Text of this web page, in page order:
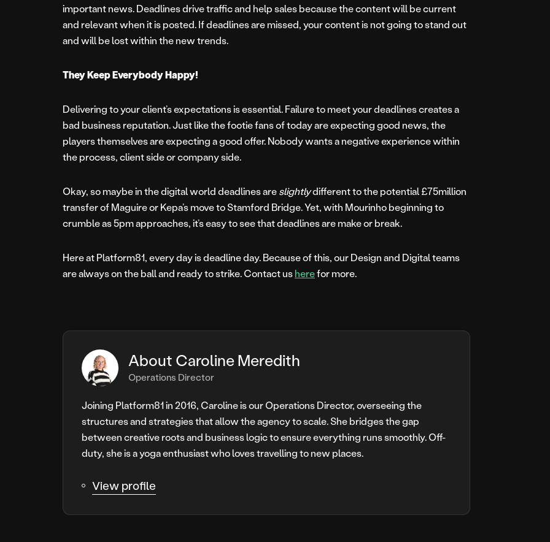
important news. Deadlines drive traffic and help sales because the content will be current
and relevant when it is posted. If deadlines are missed, your content is not going to stand out
and will be lost within the new trends.
They Keep Everybody Happy!
Delivering to your client’s expectations is essential. Failure to meet your deadlines creates a
bad business reputation. Just like the footie fans of today are expecting good news, the
players themselves are expecting a good offer. Nobody wants a negative experience within
the process, client side or company side.
Okay, so maybe in the digital world deadlines areslightlydifferent to the potential £75million
transfer of Maguire or Kepa’s move to Stamford Bridge. Yet, with Mourinho beginning to
crumble as 5pm approaches, it’s easy to see that deadlines are make or break.
Here at Platform81, every day is deadline day. Because of this, our Design and Digital teams
are always on the ball and ready to strike. Contact usherefor more.
About Caroline Meredith
Operations Director
Joining Platform81 in 2016, Caroline is our Operations Director, overseeing the
structures and strategies that allow the agency to scale. She bridges the gap
between creative roots and business logic to ensure everything runs smoothly. Off-
duty, she is a yoga enthusiast who loves travelling to new places.
View profile